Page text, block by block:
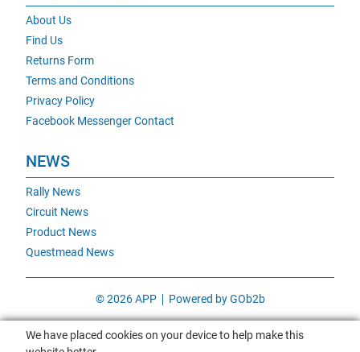
About Us
Find Us
Returns Form
Terms and Conditions
Privacy Policy
Facebook Messenger Contact
NEWS
Rally News
Circuit News
Product News
Questmead News
© 2026 APP Powered by GOb2b
We have placed cookies on your device to help make this